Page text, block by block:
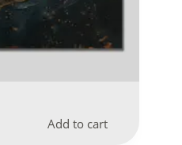
Add to cart